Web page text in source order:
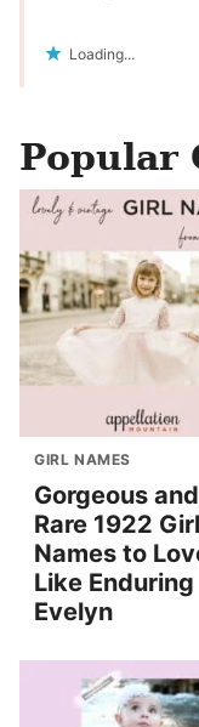
Loading...
Popular
GIRL NAMES
Gorgeous and
Rare 1922 Girl
Names to
Like Enduring
Evelyn